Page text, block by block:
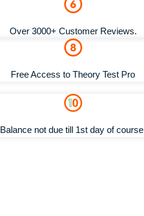
Over 3000+ Customer Reviews.
Free Access to Theory Test Pro
Balance not due till 1st day of